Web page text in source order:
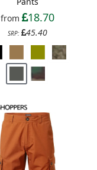
from
18.70
SRP: 45.40